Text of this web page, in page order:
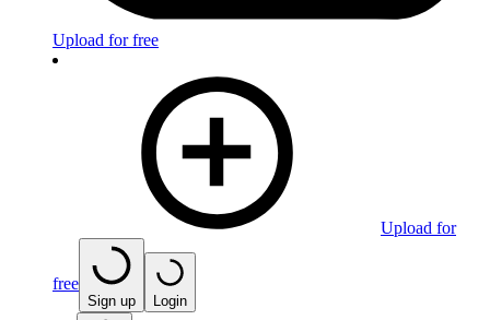
Upload for free
Upload for
free
Sign up Login